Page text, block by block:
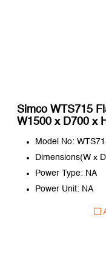
Simco WTS715
W1500 x D700 x
Model No:
Dimensions(W x
Power Type: NA
Power Unit: NA